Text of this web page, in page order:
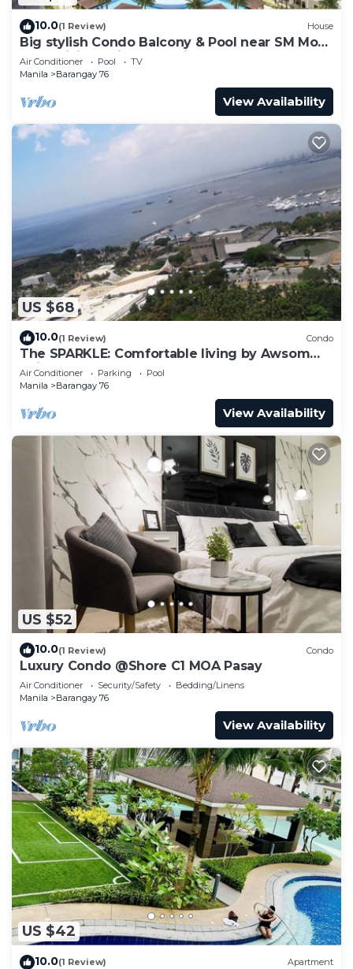
10.0(1 Review) House
Big stylish Condo Balcony & Pool near SM Moa,
Fast WiFi, 10 mins from airport”
Air Conditioner Pool
TV
Manila
Barangay 76
View Availability
US $68
10.0(1 Review) Condo
The SPARKLE: Comfortable living by Awsom
Phil
Air Conditioner Parking
Pool
Manila
Barangay 76
View Availability
US $52
10.0(1 Review) Condo
Luxury Condo @Shore C1 MOA Pasay
Air Conditioner Security/Safety
Bedding/Linens
Manila
Barangay 76
View Availability
US $42
10.0(1 Review) Apartment